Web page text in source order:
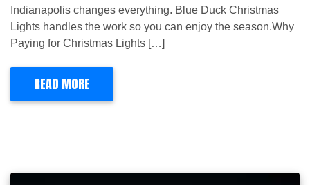
Indianapolis changes everything. Blue Duck Christmas
Lights handles the work so you can enjoy the season.Why
Paying for Christmas Lights […]
READ MORE